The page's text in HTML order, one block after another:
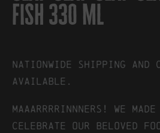
fish 330 ml
Nationwide shipping
available.
MAAARRRRINNNERS! We
celebrate our beloved